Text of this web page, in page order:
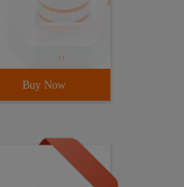
Buy Now